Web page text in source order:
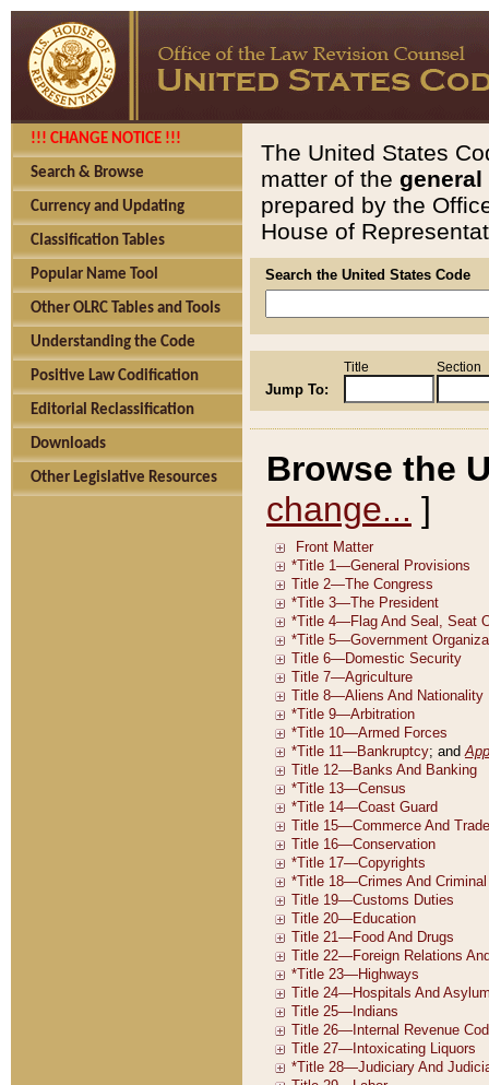
!!! CHANGE NOTICE !!!
Search & Browse
Currency and Updating
Classification Tables
Popular Name Tool
Other OLRC Tables and Tools
Understanding the Code
Positive Law Codification
Editorial Reclassification
Downloads
Other Legislative Resources
The United States
matter of the general
prepared by the
House of
Search the United States Code
Jump To:
Title Section
Browse the
change... ]